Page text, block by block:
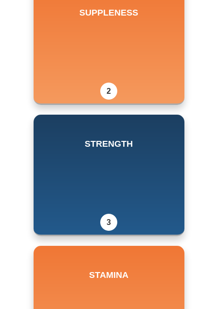
SUPPLENESS
2
STRENGTH
3
STAMINA